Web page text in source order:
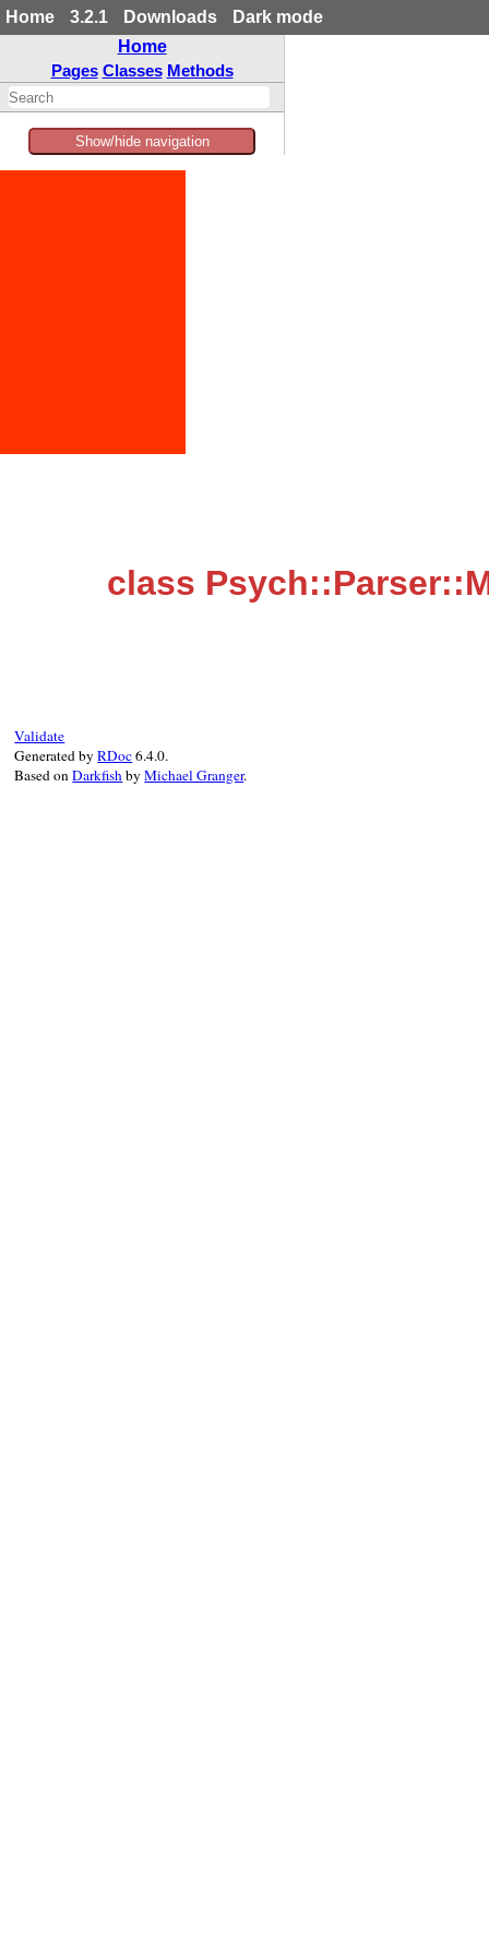
Home 3.2.1 Downloads
Dark mode
Home
Pages Classes Methods
Show/hide navigation
class
Validate
Generated byRDoc6.4.0.
Based onDarkfishbyMichael Granger.